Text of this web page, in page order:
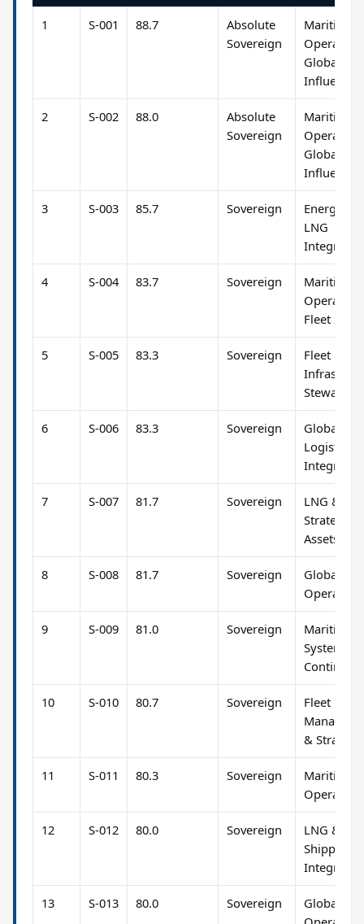
1 S-001 88.7
Absolute
Sovereign
Maritime
Global
Influence
2 S-002 88.0
Absolute
Sovereign
Maritime
Global
Influence
3 S-003 85.7 Sovereign
Energy &
LNG
4 S-004 83.7 Sovereign
Maritime
Fleet
5 S-005 83.3 Sovereign
Fleet &
6 S-006 83.3 Sovereign
Global
Logistics &
7 S-007 81.7 Sovereign
LNG &
Strategic
Assets
8 S-008 81.7 Sovereign
Global
9 S-009 81.0 Sovereign
Maritime
Systems &
Continuity
10 S-010 80.7 Sovereign
Fleet
& Strategy
11 S-011 80.3 Sovereign
Maritime
12 S-012 80.0 Sovereign
LNG &
Shipping
13 S-013 80.0 Sovereign
Global